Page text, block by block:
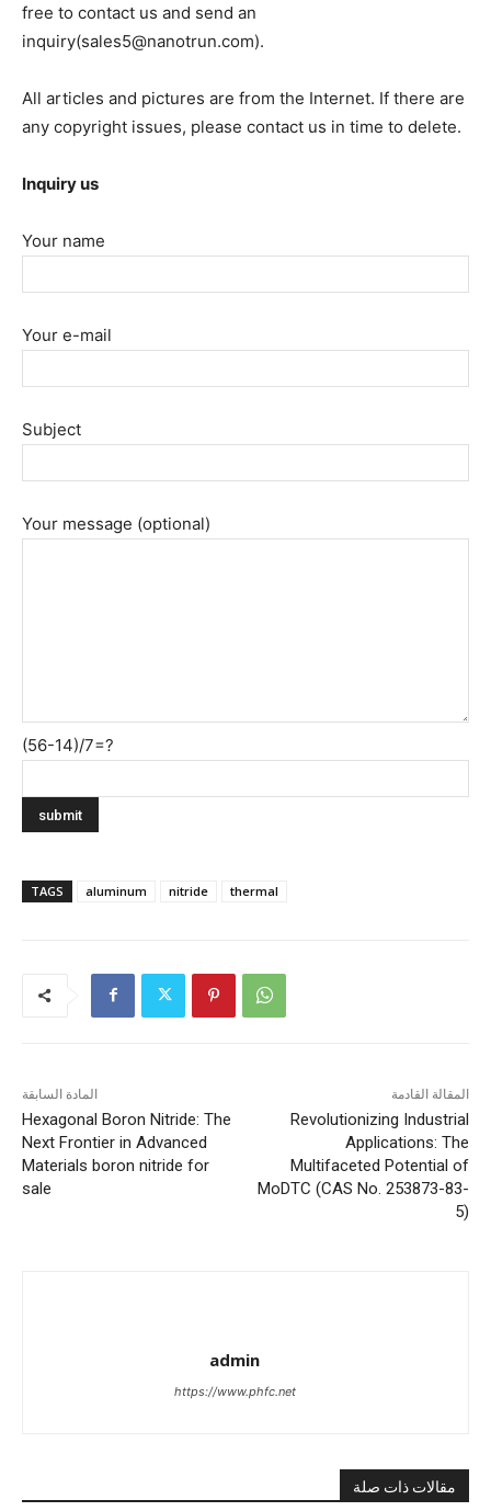
free to contact us and send an
inquiry(sales5@nanotrun.com).
All articles and pictures are from the Internet. If there are
any copyright issues, please contact us in time to delete.
Inquiry us
Your name
Your e-mail
Subject
Your message (optional)
(56-14)/7=?
TAGS aluminum nitride thermal
المادة السابقة
Hexagonal Boron Nitride: The
Next Frontier in Advanced
Materials boron nitride for
sale
المقالة القادمة
Revolutionizing Industrial
Applications: The
Multifaceted Potential of
MoDTC (CAS No. 253873-83-
5)
admin
https://www.phfc.net
مقالات ذات صلة